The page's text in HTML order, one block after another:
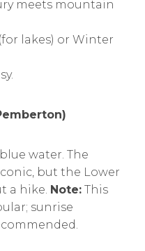
meets mountain
lakes) or Winter
water. The
but the Lower
a hike. Note: This
sunrise